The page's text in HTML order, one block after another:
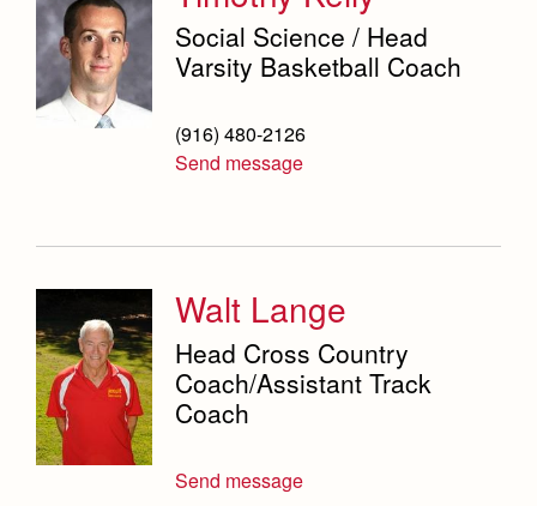
Social Science / Head
Varsity Basketball Coach
(916) 480-2126
Send message
Walt Lange
Head Cross Country
Coach/Assistant Track
Coach
Send message